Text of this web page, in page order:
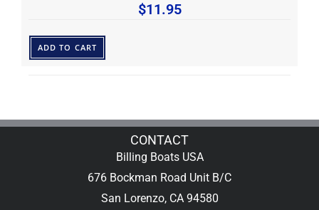
$11.95
ADD TO CART
CONTACT
Billing Boats USA
676 Bockman Road Unit B/C
San Lorenzo, CA 94580